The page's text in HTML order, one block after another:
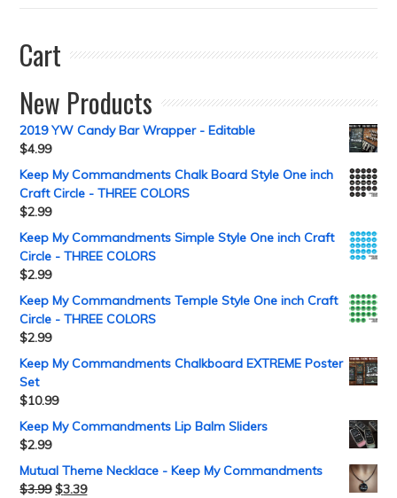
Cart
New Products
2019 YW Candy Bar Wrapper - Editable
$4.99
Keep My Commandments Chalk Board Style One inch
Craft Circle - THREE COLORS
$2.99
Keep My Commandments Simple Style One inch Craft
Circle - THREE COLORS
$2.99
Keep My Commandments Temple Style One inch Craft
Circle - THREE COLORS
$2.99
Keep My Commandments Chalkboard EXTREME Poster
Set
$10.99
Keep My Commandments Lip Balm Sliders
$2.99
Mutual Theme Necklace - Keep My Commandments
$3.99 $3.39